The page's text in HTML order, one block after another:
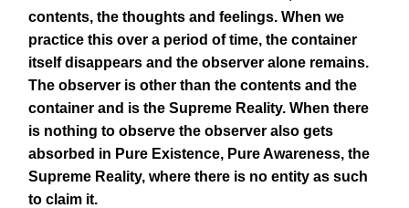
contents, the thoughts and feelings. When we
practice this over a period of time, the container
itself disappears and the observer alone remains.
The observer is other than the contents and the
container and is the Supreme Reality. When there
is nothing to observe the observer also gets
absorbed in Pure Existence, Pure Awareness, the
Supreme Reality, where there is no entity as such
to claim it.